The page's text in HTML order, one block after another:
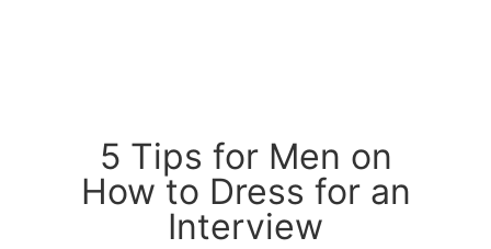
5 Tips for Men on
How to Dress for an
Interview